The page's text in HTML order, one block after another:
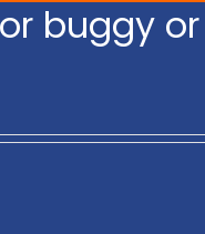
buggy